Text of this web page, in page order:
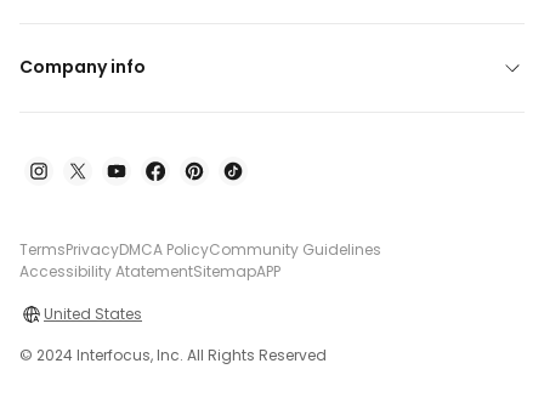
Company info
TermsPrivacyDMCA PolicyCommunity Guidelines
Accessibility AtatementSitemapAPP
United States
© 2024 Interfocus, Inc. All Rights Reserved